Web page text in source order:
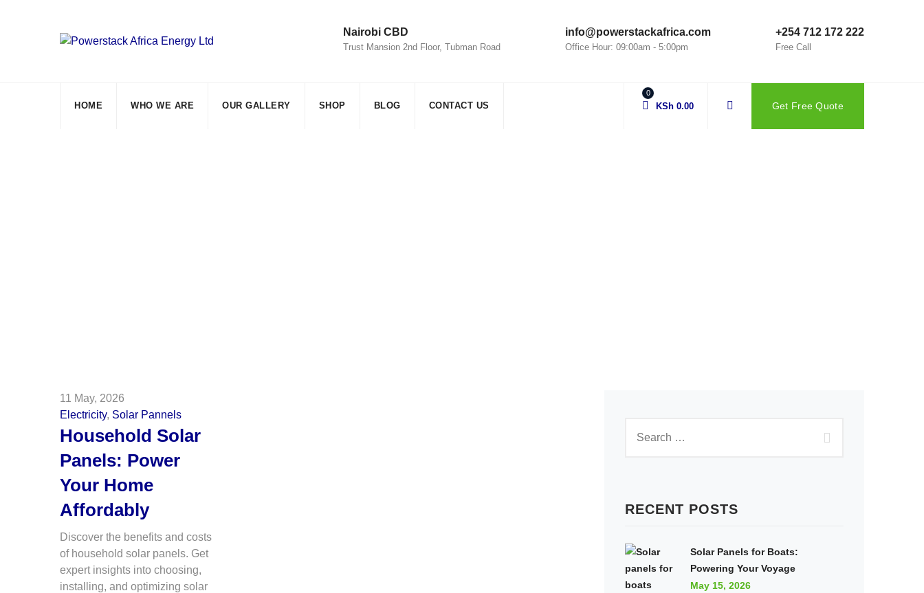
Nairobi CBD
Trust Mansion 2nd Floor, Tubman Road
info@powerstackafrica.com
Office Hour: 09:00am - 5:00pm
+254 712 172 222
Free Call
HOME WHO WE ARE OUR GALLERY SHOP BLOG CONTACT US
0
KSh 0.00 Get Free Quote
11 May, 2026
Electricity, Solar Pannels
Household Solar
Panels: Power
Your Home
Affordably
Discover the benefits and costs
of household solar panels. Get
expert insights into choosing,
installing, and optimizing solar
RECENT POSTS
Solar Panels for Boats:
Powering Your Voyage
May 15, 2026